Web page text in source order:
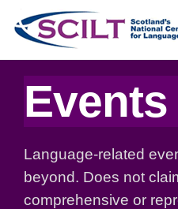
Events
Language-related
beyond. Does not
comprehensive or